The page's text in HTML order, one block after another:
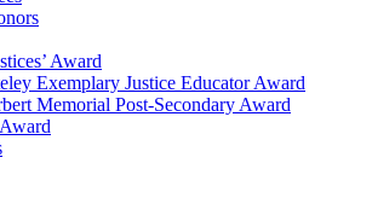
Award
Exemplary Justice Educator Award
Memorial Post-Secondary Award